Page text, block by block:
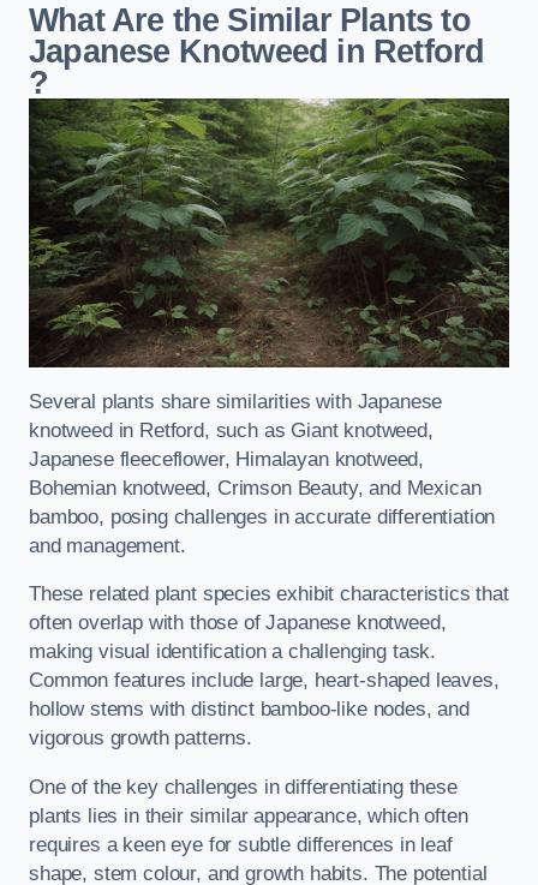
What Are the Similar Plants to
Japanese Knotweed in Retford
?
Several plants share similarities with Japanese
knotweed in Retford, such as Giant knotweed,
Japanese fleeceflower, Himalayan knotweed,
Bohemian knotweed, Crimson Beauty, and Mexican
bamboo, posing challenges in accurate differentiation
and management.
These related plant species exhibit characteristics that
often overlap with those of Japanese knotweed,
making visual identification a challenging task.
Common features include large, heart-shaped leaves,
hollow stems with distinct bamboo-like nodes, and
vigorous growth patterns.
One of the key challenges in differentiating these
plants lies in their similar appearance, which often
requires a keen eye for subtle differences in leaf
shape, stem colour, and growth habits. The potential